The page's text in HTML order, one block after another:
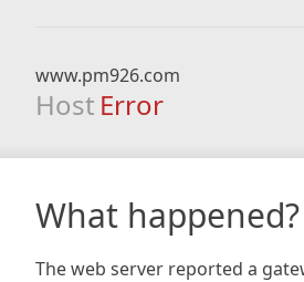
www.pm926.com
Host Error
What happened?
The web server reported a